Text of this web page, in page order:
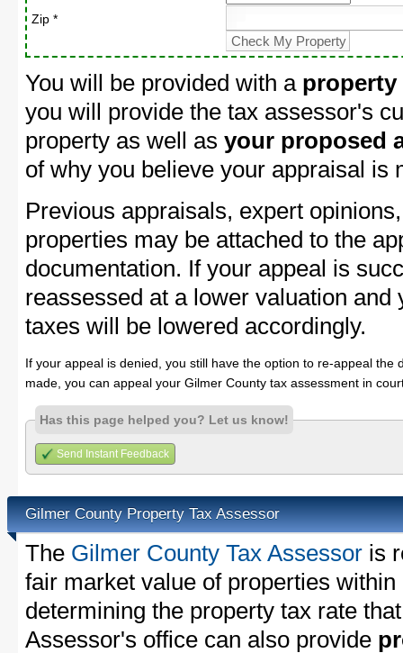
Zip *
You will be provided with a property
you will provide the tax assessor's
property as well as your proposed
of why you believe your appraisal is
Previous appraisals, expert
properties may be attached to the
documentation. If your appeal is
reassessed at a lower valuation
taxes will be lowered accordingly.
If your appeal is denied, you still have the option to re-appeal
made, you can appeal your Gilmer County tax assessment in
Has this page helped you? Let us know!
Send Instant Feedback
Gilmer County Property Tax Assessor
The Gilmer County Tax Assessor is
fair market value of properties
determining the property tax rate
Assessor's office can also provide